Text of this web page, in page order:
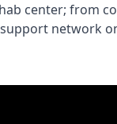
center; from
network